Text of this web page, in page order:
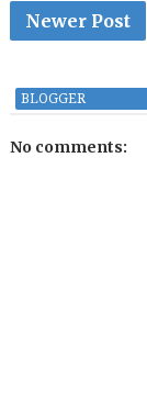
Newer Post
BLOGGER
No comments: